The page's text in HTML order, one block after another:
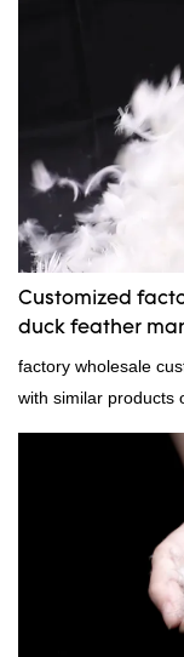
Customized
duck feather
factory wholesale
with similar products
outstanding
appearance, etc.,
market.Rongda
continuously
wholesale custom
according to your